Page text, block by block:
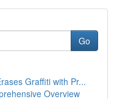
Go
Graffiti with Pr...
Overview